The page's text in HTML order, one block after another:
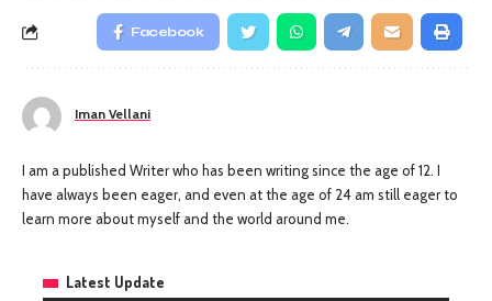
Facebook
Iman Vellani
I am a published Writer who has been writing since the age of 12. I
have always been eager, and even at the age of 24 am still eager to
learn more about myself and the world around me.
Latest Update